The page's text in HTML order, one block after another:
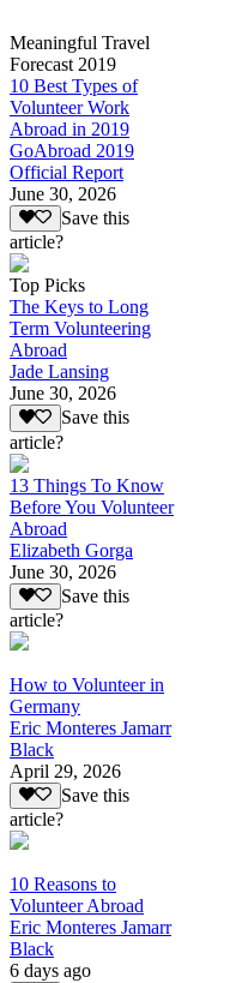
Meaningful Travel
Forecast 2019
10 Best Types of
Volunteer Work
Abroad in 2019
GoAbroad 2019
Official Report
June 30, 2026
Save this
article?
Top Picks
The Keys to Long
Term Volunteering
Abroad
Jade Lansing
June 30, 2026
Save this
article?
13 Things To Know
Before You Volunteer
Abroad
Elizabeth Gorga
June 30, 2026
Save this
article?
How to Volunteer in
Germany
Eric Monteres Jamarr
Black
April 29, 2026
Save this
article?
10 Reasons to
Volunteer Abroad
Eric Monteres Jamarr
Black
6 days ago